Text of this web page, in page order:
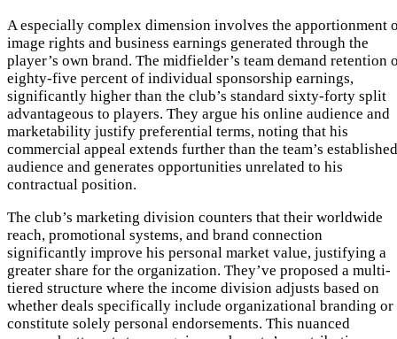
A especially complex dimension involves the apportionment
image rights and business earnings generated through the
player’s own brand. The midfielder’s team demand retention
eighty-five percent of individual sponsorship earnings,
significantly higher than the club’s standard sixty-forty split
advantageous to players. They argue his online audience and
marketability justify preferential terms, noting that his
commercial appeal extends further than the team’s established
audience and generates opportunities unrelated to his
contractual position.
The club’s marketing division counters that their worldwide
reach, promotional systems, and brand connection
significantly improve his personal market value, justifying a
greater share for the organization. They’ve proposed a multi-
tiered structure where the income division adjusts based on
whether deals specifically include organizational branding or
constitute solely personal endorsements. This nuanced